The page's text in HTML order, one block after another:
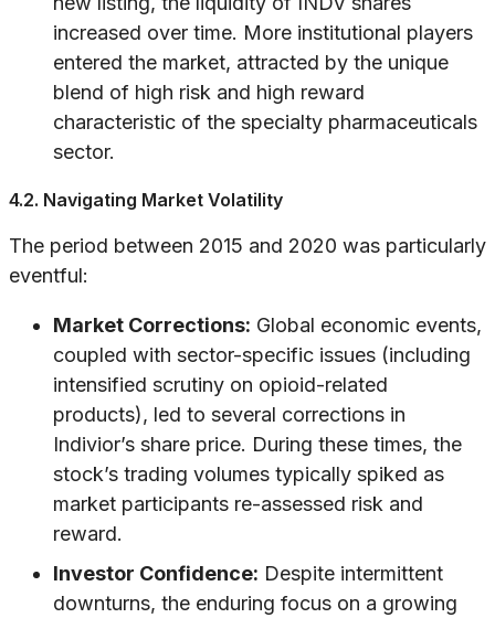
increased over time. More institutional players
entered the market, attracted by the unique
blend of high risk and high reward
characteristic of the specialty pharmaceuticals
sector.
4.2. Navigating Market Volatility
The period between 2015 and 2020 was particularly
eventful:
Market Corrections: Global economic events,
coupled with sector-specific issues (including
intensified scrutiny on opioid-related
products), led to several corrections in
Indivior’s share price. During these times, the
stock’s trading volumes typically spiked as
market participants re-assessed risk and
reward.
Investor Confidence: Despite intermittent
downturns, the enduring focus on a growing